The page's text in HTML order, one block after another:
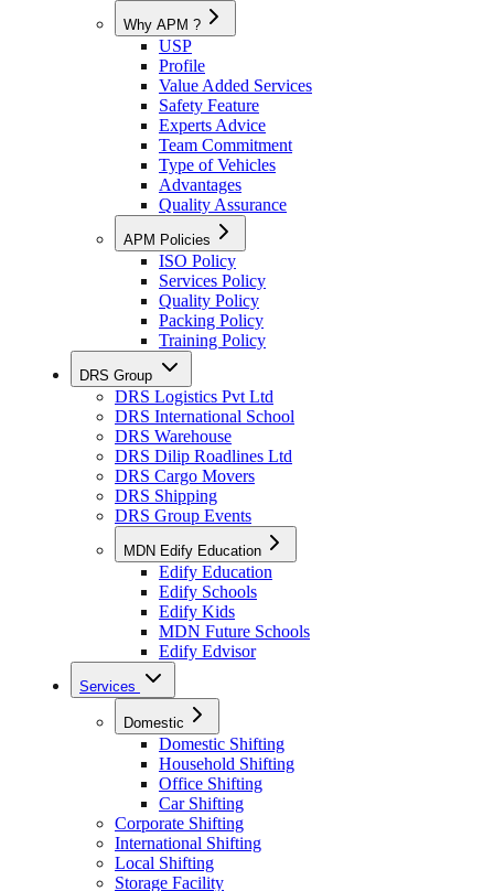
Why APM ?
USP
Profile
Value Added Services
Safety Feature
Experts Advice
Team Commitment
Type of Vehicles
Advantages
Quality Assurance
APM Policies
ISO Policy
Services Policy
Quality Policy
Packing Policy
Training Policy
DRS Group
DRS Logistics Pvt Ltd
DRS International School
DRS Warehouse
DRS Dilip Roadlines Ltd
DRS Cargo Movers
DRS Shipping
DRS Group Events
MDN Edify Education
Edify Education
Edify Schools
Edify Kids
MDN Future Schools
Edify Edvisor
Services
Domestic
Domestic Shifting
Household Shifting
Office Shifting
Car Shifting
Corporate Shifting
International Shifting
Local Shifting
Storage Facility